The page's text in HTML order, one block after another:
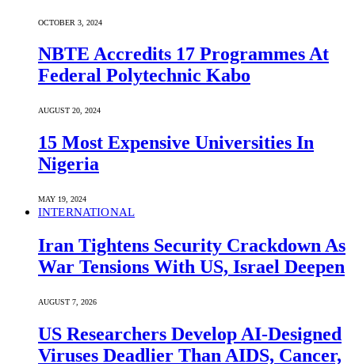
OCTOBER 3, 2024
NBTE Accredits 17 Programmes At
Federal Polytechnic Kabo
AUGUST 20, 2024
15 Most Expensive Universities In
Nigeria
MAY 19, 2024
INTERNATIONAL
Iran Tightens Security Crackdown As
War Tensions With US, Israel Deepen
AUGUST 7, 2026
US Researchers Develop AI-Designed
Viruses Deadlier Than AIDS, Cancer,